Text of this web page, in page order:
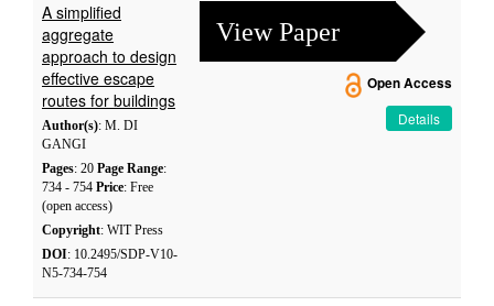
A simplified
aggregate
approach to design
effective escape
routes for buildings
Author(s): M. DI
GANGI
Pages: 20 Page Range:
734 - 754 Price: Free
(open access)
Copyright: WIT Press
DOI: 10.2495/SDP-V10-
N5-734-754
View Paper
Open Access
Details